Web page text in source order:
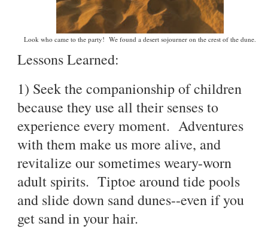
Look who came to the party! We found a desert sojourner on the crest of the dune.
Lessons Learned:
1) Seek the companionship of children
because they use all their senses to
experience every moment. Adventures
with them make us more alive, and
revitalize our sometimes weary-worn
adult spirits. Tiptoe around tide pools
and slide down sand dunes--even if you
get sand in your hair.